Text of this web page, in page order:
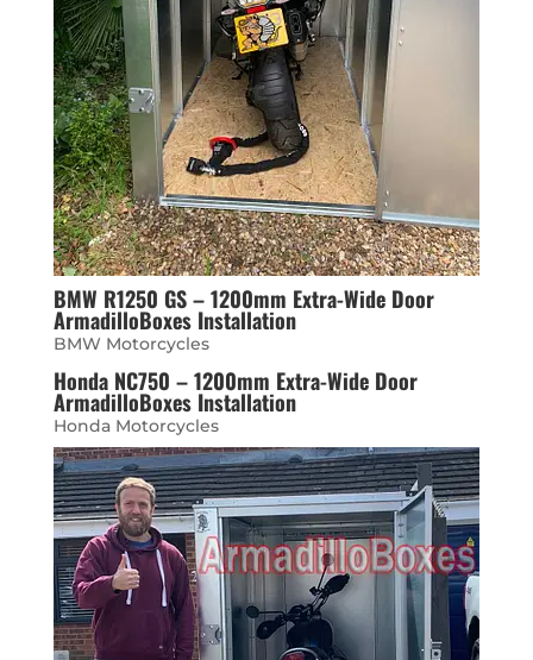
BMW R1250 GS – 1200mm Extra-Wide Door
ArmadilloBoxes Installation
BMW Motorcycles
Honda NC750 – 1200mm Extra-Wide Door
ArmadilloBoxes Installation
Honda Motorcycles